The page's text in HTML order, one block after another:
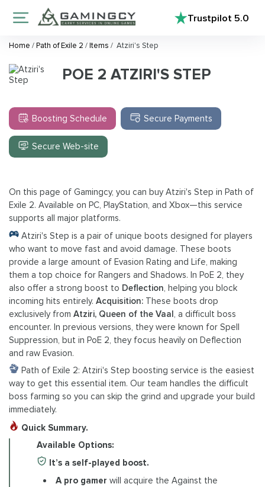
Trustpilot5.0
Home /Path of Exile 2 /Items / Atziri's Step
POE 2 ATZIRI'S STEP
Boosting Schedule Secure Payments
Secure Web-site
On this page of Gamingcy, you can buy Atziri's Step in Path of
Exile 2. Available on PC, PlayStation, and Xbox—this service
supports all major platforms.
Atziri's Step is a pair of unique boots designed for players
who want to move fast and avoid damage. These boots
provide a large amount of Evasion Rating and Life, making
them a top choice for Rangers and Shadows. In PoE 2, they
also offer a strong boost to Deflection, helping you block
incoming hits entirely. Acquisition: These boots drop
exclusively from Atziri, Queen of the Vaal, a difficult boss
encounter. In previous versions, they were known for Spell
Suppression, but in PoE 2, they focus heavily on Deflection
and raw Evasion.
Path of Exile 2: Atziri's Step boosting service is the easiest
way to get this essential item. Our team handles the difficult
boss farming so you can skip the grind and upgrade your build
immediately.
Quick Summary.
Available Options:
It’s a self-played boost.
A pro gamer will acquire the Against the